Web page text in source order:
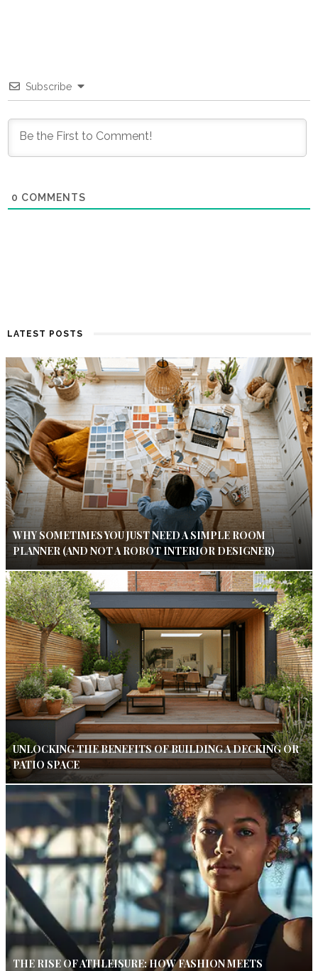
Subscribe
0 COMMENTS
LATEST POSTS
WHY SOMETIMES YOU JUST NEED A SIMPLE ROOM
PLANNER (AND NOT A ROBOT INTERIOR DESIGNER)
UNLOCKING THE BENEFITS OF BUILDING A DECKING OR
PATIO SPACE
THE RISE OF ATHLEISURE: HOW FASHION MEETS